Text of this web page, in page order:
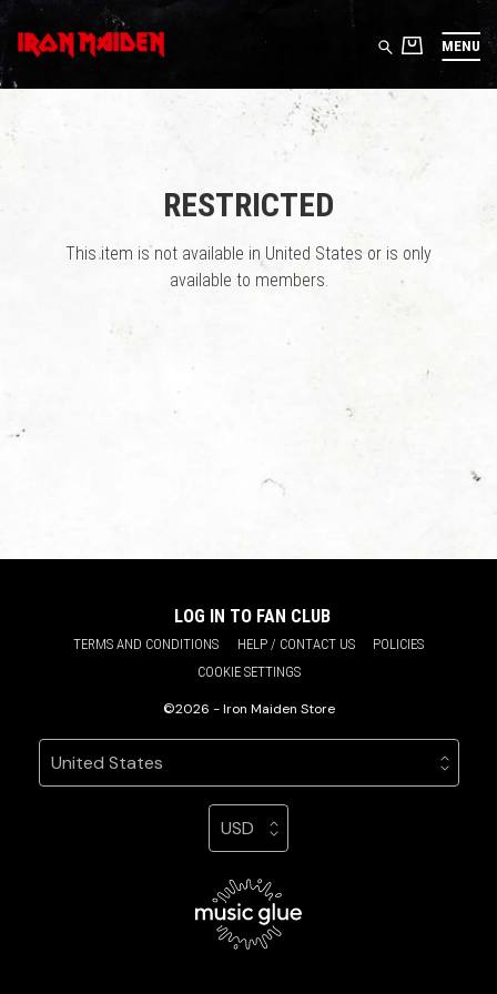
MENU
RESTRICTED
This item is not available in United States or is only
available to members.
TERMS AND CONDITIONS HELP / CONTACT US
POLICIES
COOKIE SETTINGS
LOG IN TO FAN CLUB
©2026 - Iron Maiden Store
Your country
Selecting a country will automatically update your
Your currency
Selecting a currency will